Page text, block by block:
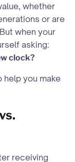
whether
or are
when your
asking:
clock?
help you make
receiving